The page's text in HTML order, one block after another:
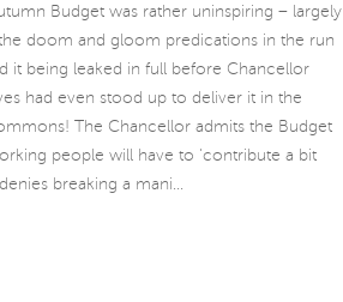
Budget was rather uninspiring – largely
doom and gloom predications in the run
it being leaked in full before Chancellor
had even stood up to deliver it in the
The Chancellor admits the Budget
people will have to 'contribute a bit
breaking a mani...